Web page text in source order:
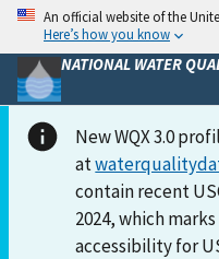
An official website of the
Here’s how you know
NATIONAL WATER
New WQX 3.0
at
contain recent
2024, which
accessibility for